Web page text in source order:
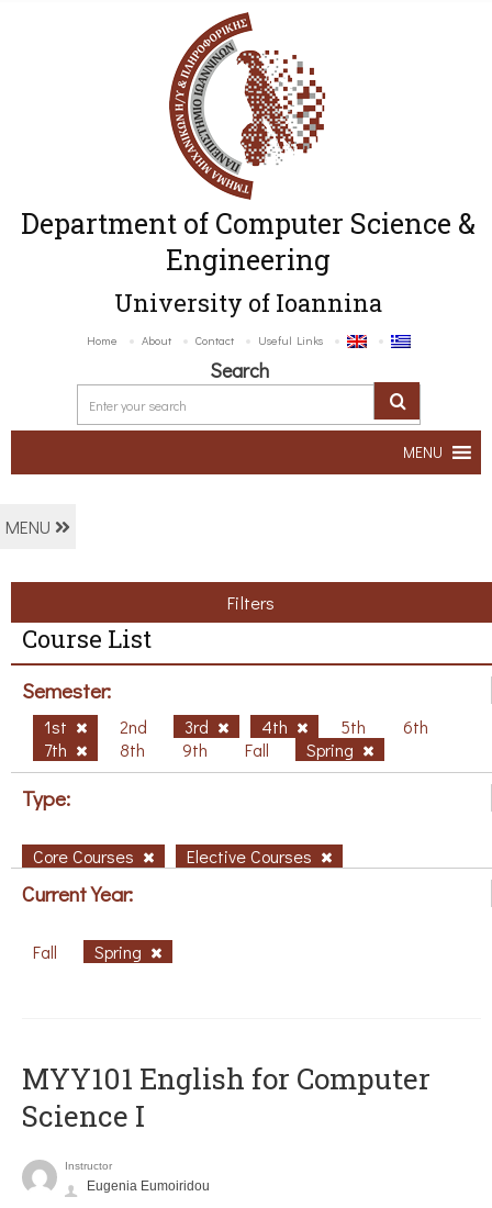
Department of Computer Science &
Engineering
University of Ioannina
Home About Contact Useful Links
Search
MENU
MENU
Filters
Course List
Semester:
1st 2nd 3rd 4th 5th
6th
7th
8th 9th Fall Spring
Type:
Core Courses Elective Courses
Current Year:
Fall Spring
MYY101 English for Computer
Science I
Instructor
Eugenia Eumoiridou